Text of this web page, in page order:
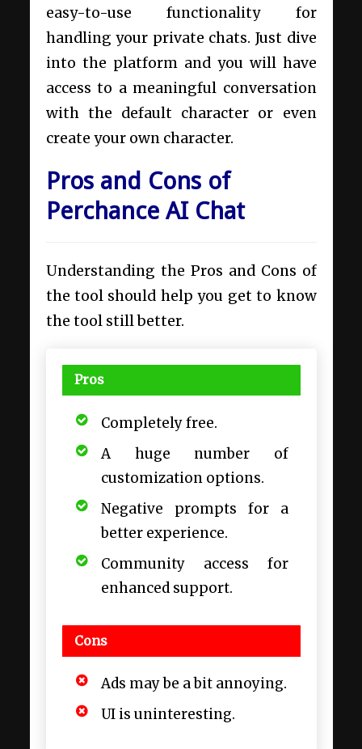
easy-to-use functionality for
handling your private chats. Just dive
into the platform and you will have
access to a meaningful conversation
with the default character or even
create your own character.
Pros and Cons of
Perchance AI Chat
Understanding the Pros and Cons of
the tool should help you get to know
the tool still better.
Pros
Completely free.
A huge number of
customization options.
Negative prompts for a
better experience.
Community access for
enhanced support.
Cons
Ads may be a bit annoying.
UI is uninteresting.